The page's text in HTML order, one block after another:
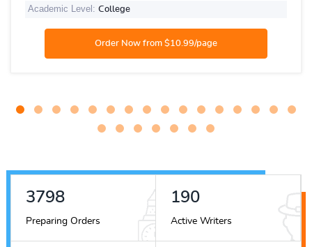
Academic Level: College
4203
Preparing Orders
210
Active Writers